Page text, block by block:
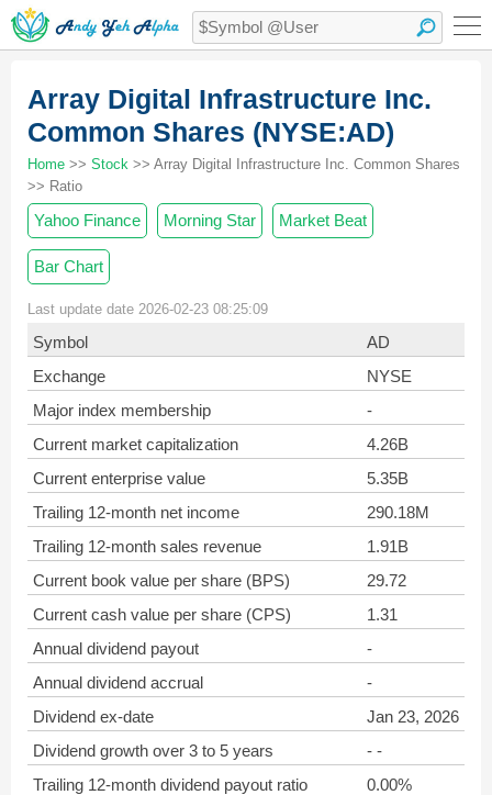
Array Digital Infrastructure Inc.
Common Shares (NYSE:AD)
Home >> Stock >> Array Digital Infrastructure Inc. Common Shares
>> Ratio
Yahoo Finance Morning Star Market Beat
Bar Chart
Last update date 2026-02-23 08:25:09
Symbol
AD
Exchange
NYSE
Major index membership
-
Current market capitalization
4.26B
Current enterprise value
5.35B
Trailing 12-month net income
290.18M
Trailing 12-month sales revenue
1.91B
Current book value per share (BPS)
29.72
Current cash value per share (CPS)
1.31
Annual dividend payout
-
Annual dividend accrual
-
Dividend ex-date
Jan 23, 2026
Dividend growth over 3 to 5 years
- -
Trailing 12-month dividend payout ratio
0.00%